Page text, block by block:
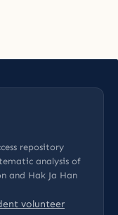
repository
analysis of
and Hak Ja Han
volunteer